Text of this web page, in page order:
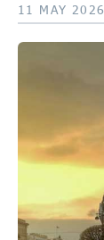
11 MAY 2026